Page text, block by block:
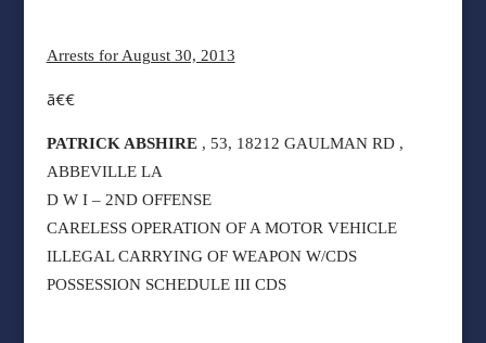
Arrests for August 30, 2013
ã€€
PATRICK ABSHIRE, 53, 18212 GAULMAN RD ,
ABBEVILLE LA
D W I – 2ND OFFENSE
CARELESS OPERATION OF A MOTOR VEHICLE
ILLEGAL CARRYING OF WEAPON W/CDS
POSSESSION SCHEDULE III CDS